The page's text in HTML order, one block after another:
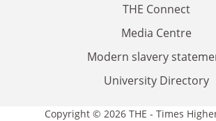
THE Connect
Media Centre
Modern slavery
University Directory
Copyright © 2026 THE - Times